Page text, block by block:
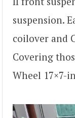
suspension.
coilover and
Covering
Wheel 17×7-